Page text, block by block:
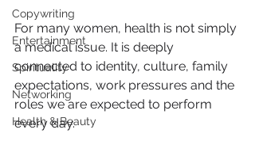
Copywriting
Entertainment
Spirituality
Networking
Health & Beauty
For many women, health is not simply
a medical issue. It is deeply
connected to identity, culture, family
expectations, work pressures and the
roles we are expected to perform
every day.